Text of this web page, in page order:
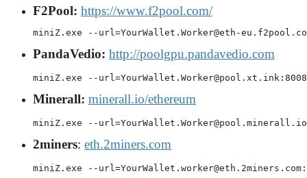
F2Pool: https://www.f2pool.com/
miniZ.exe --url=YourWallet.Worker@eth-
PandaVedio: http://poolgpu.pandavedio.com
miniZ.exe --
Minerall: minerall.io/ethereum
miniZ.exe --
2miners: eth.2miners.com
miniZ.exe --